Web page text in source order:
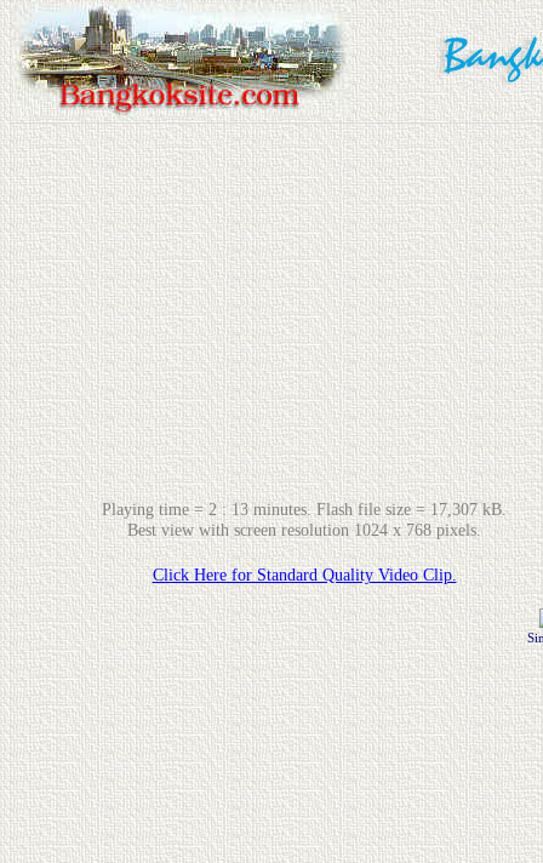
Playing time = 2 : 13 minutes. Flash file size = 17,307 kB.
Best view with screen resolution 1024 x 768 pixels.
Click Here for Standard Quality Video Clip.